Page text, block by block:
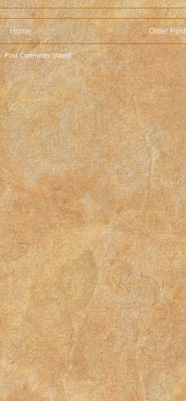
Older Post
Home
Post Comments (Atom)